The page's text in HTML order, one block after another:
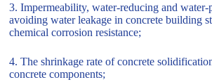
3. Impermeability, water-reducing and water-
avoiding water leakage in concrete building
chemical corrosion resistance;
4. The shrinkage rate of concrete
concrete components;